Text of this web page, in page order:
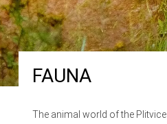
FAUNA
The animal world of the